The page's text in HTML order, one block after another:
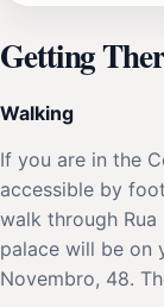
Getting
Walking
If you are in the
accessible by
walk through Rua
palace will be on
Novembro, 48.